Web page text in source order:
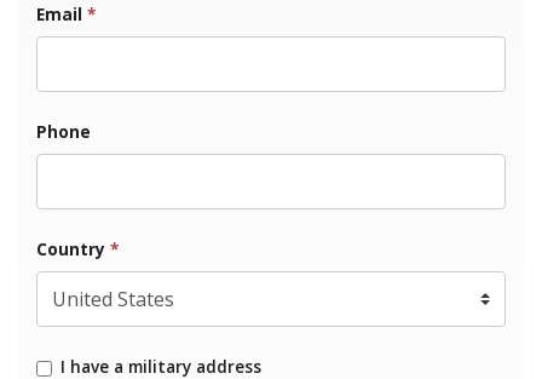
Email *
Phone
Country *
I have a military address